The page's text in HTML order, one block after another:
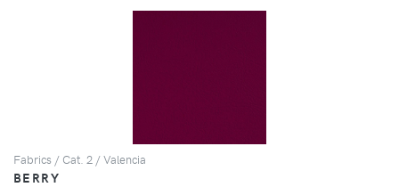
Fabrics / Cat. 2 / Valencia
BERRY